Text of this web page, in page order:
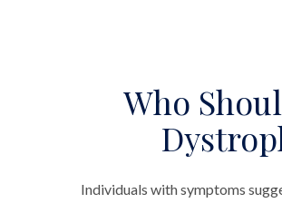
Who
Individuals with symptoms